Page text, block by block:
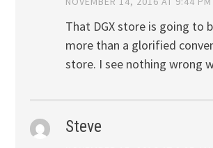
That DGX store is going to
more than a glorified
store. I see nothing wrong
Steve